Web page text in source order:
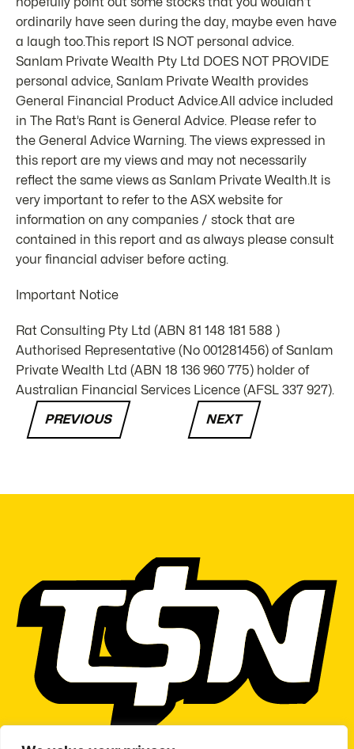
hopefully point out some stocks that you wouldn’t
ordinarily have seen during the day, maybe even have
a laugh too.This report IS NOT personal advice.
Sanlam Private Wealth Pty Ltd DOES NOT PROVIDE
personal advice, Sanlam Private Wealth provides
General Financial Product Advice.All advice included
in The Rat’s Rant is General Advice. Please refer to
the General Advice Warning. The views expressed in
this report are my views and may not necessarily
reflect the same views as Sanlam Private Wealth.It is
very important to refer to the ASX website for
information on any companies / stock that are
contained in this report and as always please consult
your financial adviser before acting.
Important Notice
Rat Consulting Pty Ltd (ABN 81 148 181 588 )
Authorised Representative (No 001281456) of Sanlam
Private Wealth Ltd (ABN 18 136 960 775) holder of
Australian Financial Services Licence (AFSL 337 927).
PREVIOUS NEXT